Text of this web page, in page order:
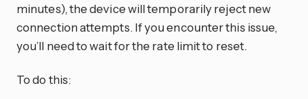
minutes), the device will temporarily reject new
connection attempts. If you encounter this issue,
you’ll need to wait for the rate limit to reset.
To do this: